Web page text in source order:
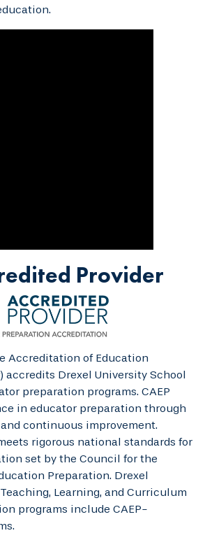
Provider
Accreditation of Education
accredits Drexel University School
preparation programs. CAEP
in educator preparation through
continuous improvement.
rigorous national standards for
set by the Council for the
Preparation. Drexel
Learning, and Curriculum
programs include CAEP-